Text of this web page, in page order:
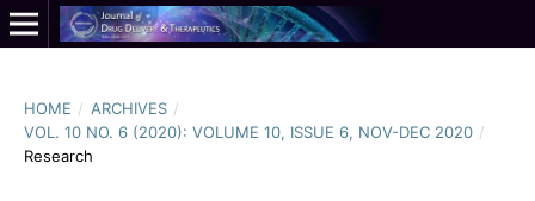
HOME / ARCHIVES /
VOL. 10 NO. 6 (2020): VOLUME 10, ISSUE 6, NOV-DEC 2020 /
Research